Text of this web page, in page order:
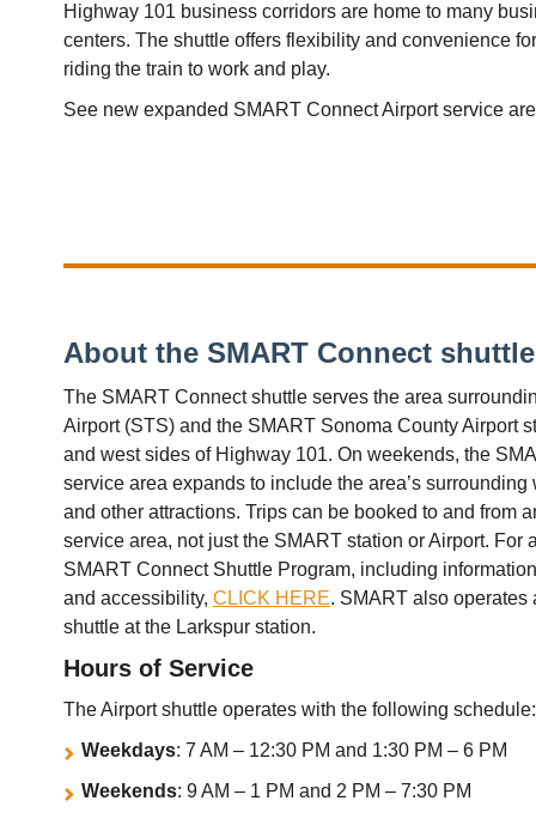
Highway 101 business corridors are home to many
centers. The shuttle offers flexibility and convenience
riding the train to work and play.
See new expanded SMART Connect Airport service
About the SMART Connect shuttle
The SMART Connect shuttle serves the area
Airport (STS) and the SMART Sonoma County Airport
and west sides of Highway 101. On weekends, the
service area expands to include the area’s
and other attractions. Trips can be booked to and from
service area, not just the SMART station or Airport. For
SMART Connect Shuttle Program, including
and accessibility, CLICK HERE. SMART also operates
shuttle at the Larkspur station.
Hours of Service
The Airport shuttle operates with the following
Weekdays: 7 AM – 12:30 PM and 1:30 PM – 6 PM
Weekends: 9 AM – 1 PM and 2 PM – 7:30 PM